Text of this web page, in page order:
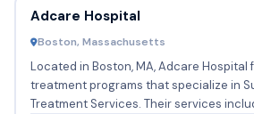
Adcare Hospital
Boston, Massachusetts
Located in Boston, MA, Adcare
treatment programs that specialize in
Treatment Services. Their services include Substance abuse